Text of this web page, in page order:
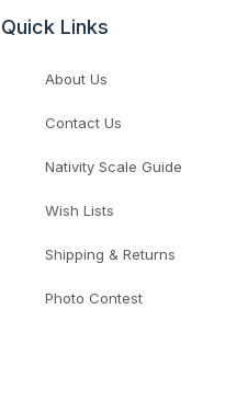
Quick Links
About Us
Contact Us
Nativity Scale Guide
Wish Lists
Shipping & Returns
Photo Contest